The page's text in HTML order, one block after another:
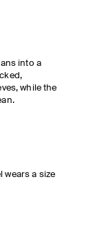
into a
while the
wears a size